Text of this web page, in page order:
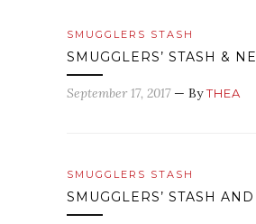
SMUGGLERS STASH
SMUGGLERS’ STASH &
September 17, 2017 — ByTHEA
SMUGGLERS STASH
SMUGGLERS’ STASH